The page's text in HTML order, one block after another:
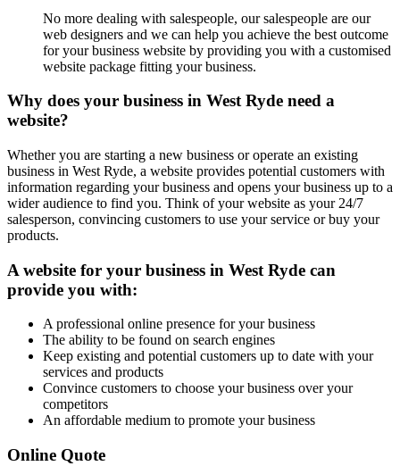
No more dealing with salespeople, our salespeople are our
web designers and we can help you achieve the best outcome
for your business website by providing you with a customised
website package fitting your business.
Why does your business in West Ryde need a
website?
Whether you are starting a new business or operate an existing
business in West Ryde, a website provides potential customers with
information regarding your business and opens your business up to a
wider audience to find you. Think of your website as your 24/7
salesperson, convincing customers to use your service or buy your
products.
A website for your business in West Ryde can
provide you with:
A professional online presence for your business
The ability to be found on search engines
Keep existing and potential customers up to date with your
services and products
Convince customers to choose your business over your
competitors
An affordable medium to promote your business
Online Quote